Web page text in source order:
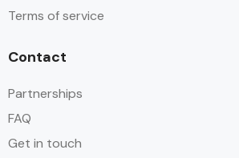
Terms of service
Contact
Partnerships
FAQ
Get in touch